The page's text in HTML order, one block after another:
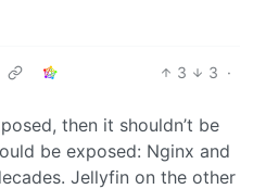
3 3 ·
then it shouldn’t be
be exposed: Nginx and
Jellyfin on the other